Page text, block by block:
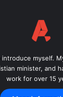
introduce myself.
minister, and
work for over 15